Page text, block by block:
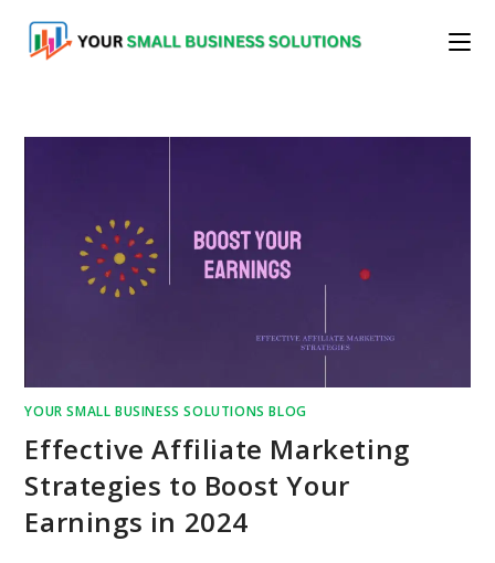
content
YOUR SMALL BUSINESS SOLUTIONS BLOG
Effective Affiliate Marketing
Strategies to Boost Your
Earnings in 2024